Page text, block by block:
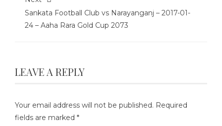
Sankata Football Club vs Narayanganj – 2017-01-
24 – Aaha Rara Gold Cup 2073
LEAVE A REPLY
Your email address will not be published. Required
fields are marked *